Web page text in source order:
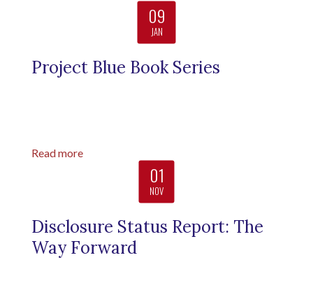
09
JAN
Project Blue Book Series
Read more
01
NOV
Disclosure Status Report: The
Way Forward